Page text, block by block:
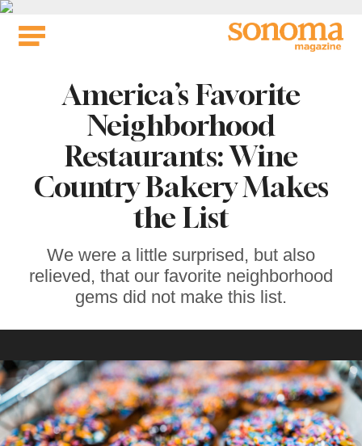
Skip
America’s Favorite
Neighborhood
Restaurants: Wine
Country Bakery Makes
the List
We were a little surprised, but also
relieved, that our favorite neighborhood
gems did not make this list.